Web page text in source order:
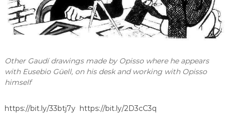
Other Gaudí drawings made by Opisso where he appears
with Eusebio Güell, on his desk and working with Opisso
himself
https://bit.ly/33btj7y https://bit.ly/2D3cC3q